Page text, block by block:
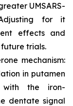
UMSARS-
for it
effects and
trials.
mechanism:
in putamen
with the iron-
dentate signal